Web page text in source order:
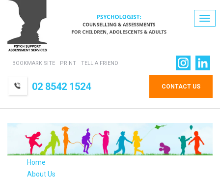
BOOKMARK SITE PRINT TELL A FRIEND
02 8542 1524 CONTACT US
Home
About Us